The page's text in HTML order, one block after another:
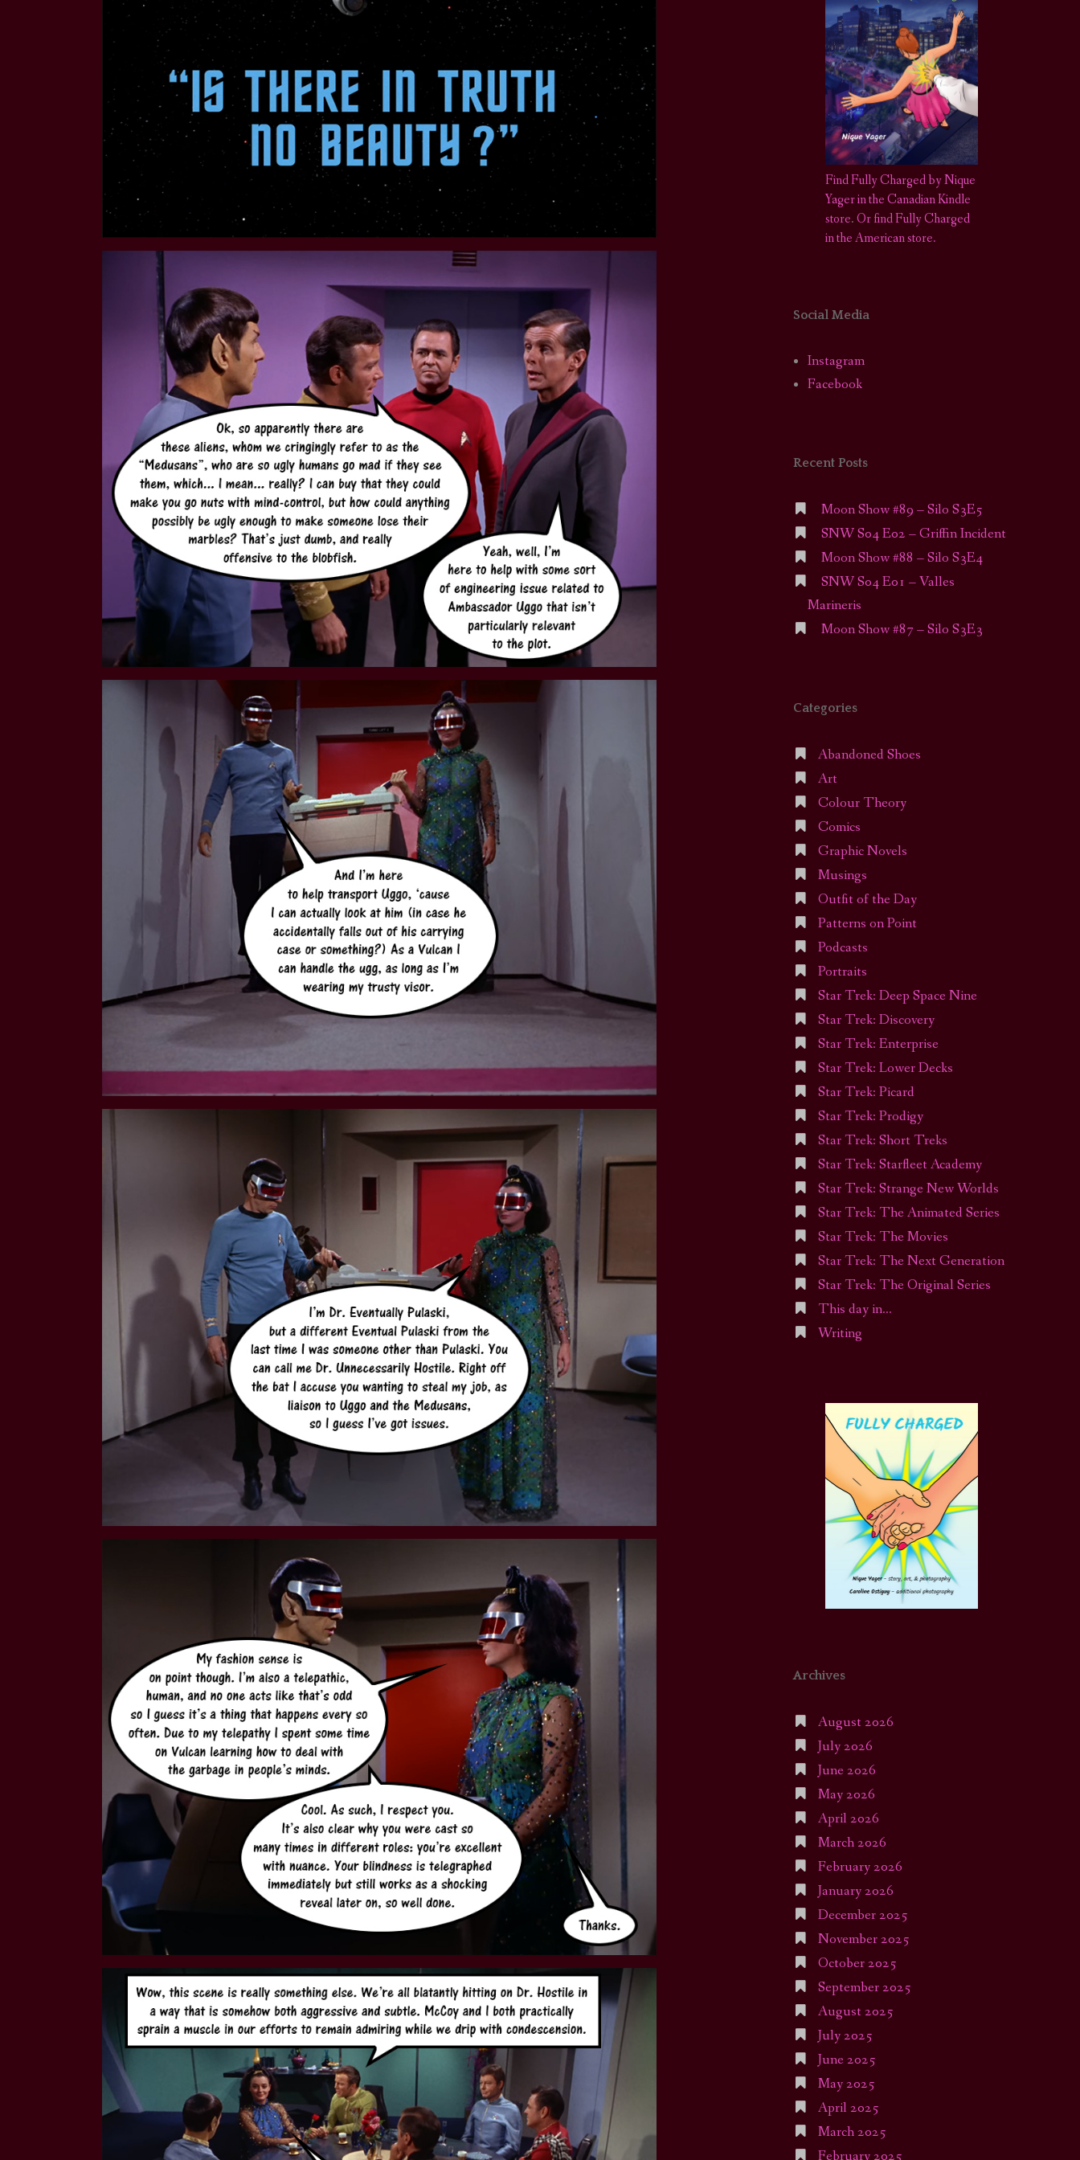
SNW SEASON THREE
SNW SEASON FOUR
STAR TREK: LOWER DECKS
STAR TREK: ENTERPRISE
STAR TREK: STARFLEET ACADEMY
Find Fully Charged by Nique
Yager in the Canadian Kindle
store.Or find Fully Charged
in the American store.
Social Media
Instagram
Facebook
Recent Posts
Moon Show #89 – Silo S3E5
SNW S04 E02 – Griffin Incident
Moon Show #88 – Silo S3E4
SNW S04 E01 – Valles
Marineris
Moon Show #87 – Silo S3E3
Categories
Abandoned Shoes
Art
Colour Theory
Comics
Graphic Novels
Musings
Outfit of the Day
Patterns on Point
Podcasts
Portraits
Star Trek: Deep Space Nine
Star Trek: Discovery
Star Trek: Enterprise
Star Trek: Lower Decks
Star Trek: Picard
Star Trek: Prodigy
Star Trek: Short Treks
Star Trek: Starfleet Academy
Star Trek: Strange New Worlds
Star Trek: The Animated Series
Star Trek: The Movies
Star Trek: The Next Generation
Star Trek: The Original Series
This day in…
Writing
Archives
August 2026
July 2026
June 2026
May 2026
April 2026
March 2026
February 2026
January 2026
December 2025
November 2025
October 2025
September 2025
August 2025
July 2025
June 2025
May 2025
April 2025
March 2025
February 2025